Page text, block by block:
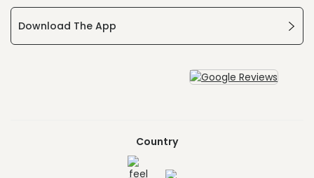
Download The App
Country